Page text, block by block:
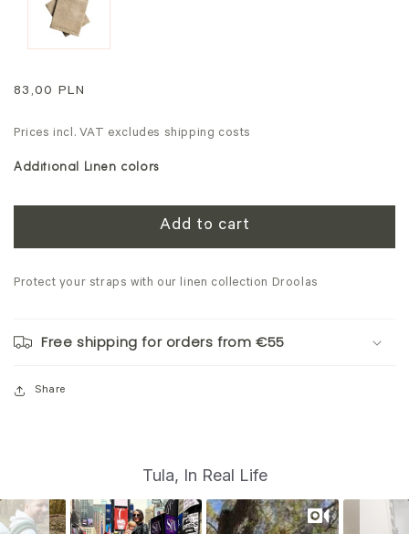
Regular
83,00 PLN
Prices incl. VAT excludes shipping costs
Additional Linen colors
Add to cart
Protect your straps with our linen collection Droolas
Free shipping for orders from €55
Share
i
d
Tula, In Real Life